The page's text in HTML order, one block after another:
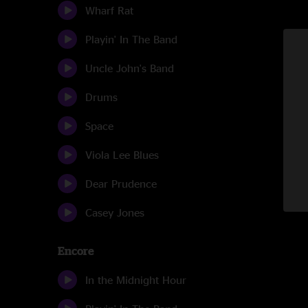
Wharf Rat
Playin' In The Band
Uncle John's Band
Drums
Space
Viola Lee Blues
Dear Prudence
Casey Jones
Encore
In the Midnight Hour